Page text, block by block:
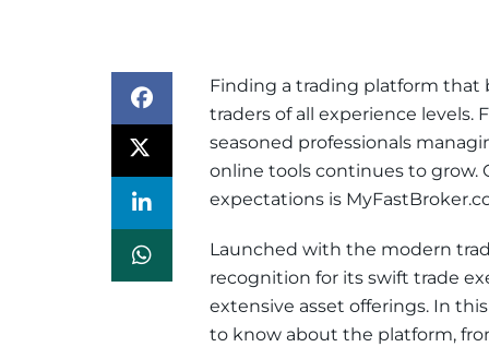
Finding a trading platform that
traders of all experience
seasoned professionals
online tools continues to grow.
expectations is
Launched with the modern
recognition for its swift trade
extensive asset offerings. In
to know about the platform,